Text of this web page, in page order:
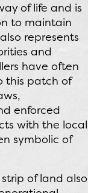
of life and is
to maintain
represents
and
have often
this patch of
enforced
with the local
symbolic of
of land also